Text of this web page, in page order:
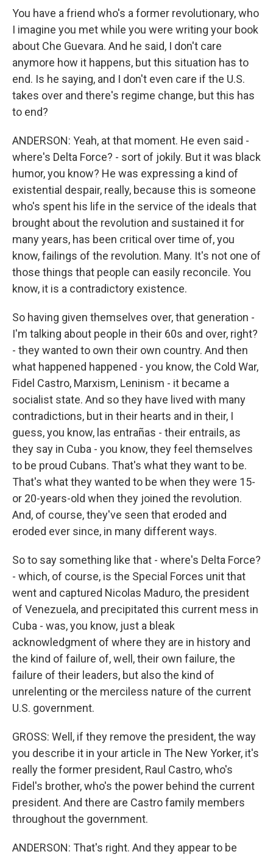
You have a friend who's a former revolutionary, who
I imagine you met while you were writing your book
about Che Guevara. And he said, I don't care
anymore how it happens, but this situation has to
end. Is he saying, and I don't even care if the U.S.
takes over and there's regime change, but this has
to end?
ANDERSON: Yeah, at that moment. He even said -
where's Delta Force? - sort of jokily. But it was black
humor, you know? He was expressing a kind of
existential despair, really, because this is someone
who's spent his life in the service of the ideals that
brought about the revolution and sustained it for
many years, has been critical over time of, you
know, failings of the revolution. Many. It's not one of
those things that people can easily reconcile. You
know, it is a contradictory existence.
So having given themselves over, that generation -
I'm talking about people in their 60s and over, right?
- they wanted to own their own country. And then
what happened happened - you know, the Cold War,
Fidel Castro, Marxism, Leninism - it became a
socialist state. And so they have lived with many
contradictions, but in their hearts and in their, I
guess, you know, las entrañas - their entrails, as
they say in Cuba - you know, they feel themselves
to be proud Cubans. That's what they want to be.
That's what they wanted to be when they were 15-
or 20-years-old when they joined the revolution.
And, of course, they've seen that eroded and
eroded ever since, in many different ways.
So to say something like that - where's Delta Force?
- which, of course, is the Special Forces unit that
went and captured Nicolas Maduro, the president
of Venezuela, and precipitated this current mess in
Cuba - was, you know, just a bleak
acknowledgment of where they are in history and
the kind of failure of, well, their own failure, the
failure of their leaders, but also the kind of
unrelenting or the merciless nature of the current
U.S. government.
GROSS: Well, if they remove the president, the way
you describe it in your article in The New Yorker, it's
really the former president, Raul Castro, who's
Fidel's brother, who's the power behind the current
president. And there are Castro family members
throughout the government.
ANDERSON: That's right. And they appear to be